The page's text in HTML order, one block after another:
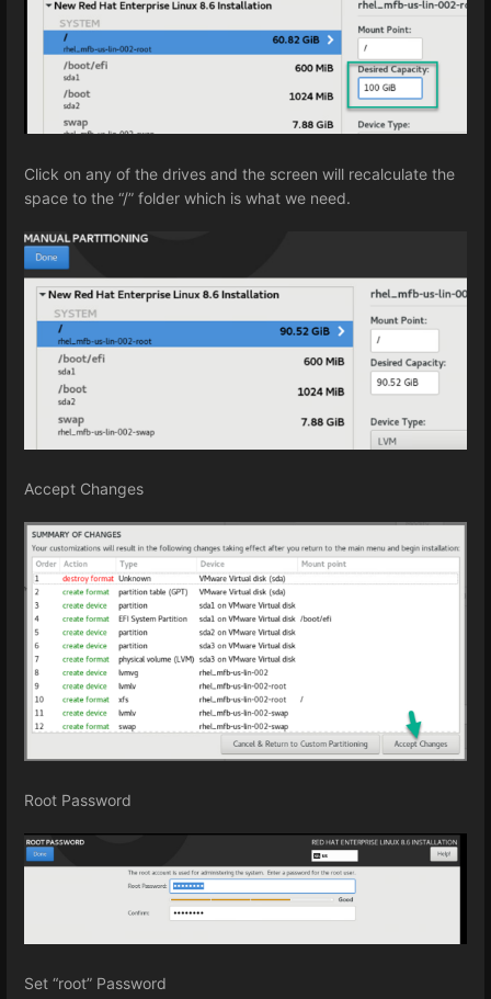
Click on any of the drives and the screen will recalculate the
space to the “/” folder which is what we need.
Accept Changes
Root Password
Set “root” Password